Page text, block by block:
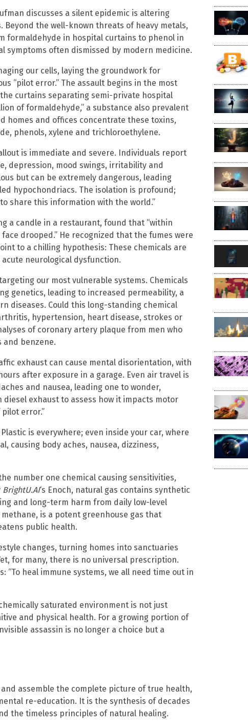
discusses a silent epidemic is altering
the well-known threats of heavy metals,
formaldehyde in hospital curtains to phenol in
symptoms often dismissed by modern medicine.
our cells, laying the groundwork for
“pilot error.” The assault begins in the most
curtains separating semi-private hospital
of formaldehyde,” a substance also prevalent
homes and offices concentrate these toxins,
phenols, xylene and trichloroethylene.
is immediate and severe. Individuals report
depression, mood swings, irritability and
but can be extremely dangerous, leading
hypochondriacs. The isolation is profound;
share this information with the world.”
a candle in a restaurant, found that “within
drooped.” He recognized that the fumes were
to a chilling hypothesis: These chemicals are
neurological dysfunction.
our most vulnerable systems. Chemicals
genetics, leading to increased permeability, a
diseases. Could this long-standing chemical
hypertension, heart disease, strokes or
of coronary artery plaque from men who
benzene.
exhaust can cause mental disorientation, with
after exposure in a garage. Even air travel is
and nausea, leading one to wonder,
exhaust to assess how it impacts motor
error.”
is everywhere; even inside your car, where
causing body aches, nausea, dizziness,
number one chemical causing sensitivities,
BrightU.AI‘s Enoch, natural gas contains synthetic
and long-term harm from daily low-level
is a potent greenhouse gas that
public health.
changes, turning homes into sanctuaries
for many, there is no universal prescription.
heal immune systems, we all need time out in
saturated environment is not just
and physical health. For a growing portion of
assassin is no longer a choice but a
assemble the complete picture of true health,
re-education. It is the synthesis of decades
the timeless principles of natural healing.